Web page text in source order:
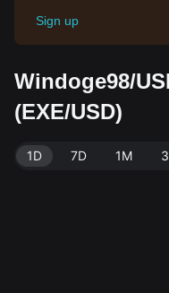
Sign up
Windoge98/
(EXE/USD)
1D 7D 1M